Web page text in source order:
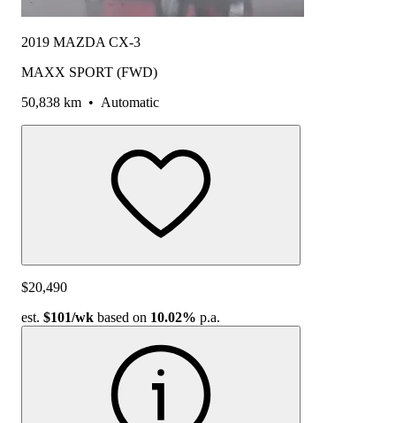
2019 MAZDA CX-3
MAXX SPORT (FWD)
50,838 km • Automatic
$20,490
est. $101/wk based on 10.02% p.a.